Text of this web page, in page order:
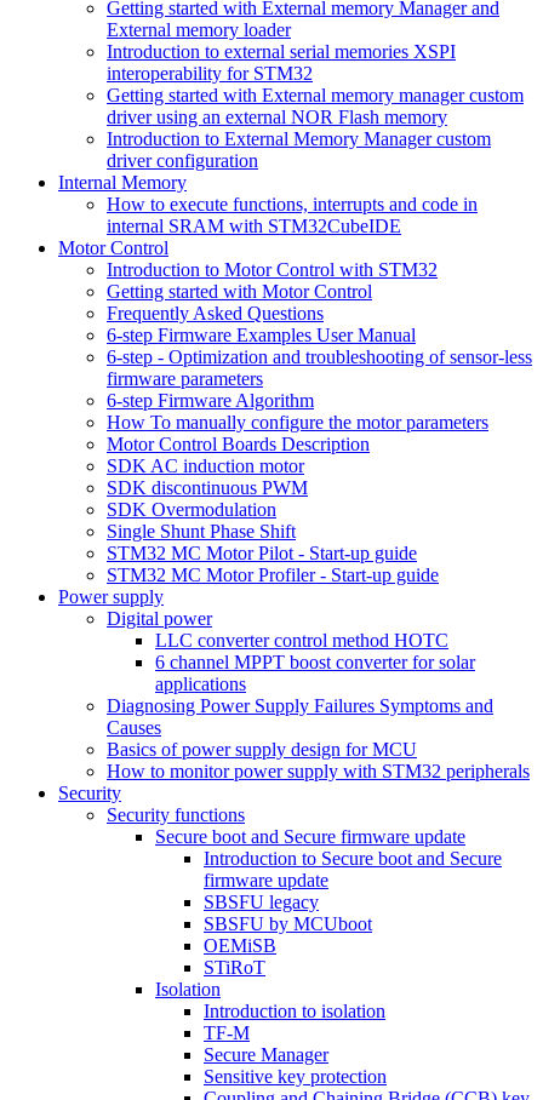
Getting started with External memory Manager and
External memory loader
Introduction to external serial memories XSPI
interoperability for STM32
Getting started with External memory manager custom
driver using an external NOR Flash memory
Introduction to External Memory Manager custom
driver configuration
Internal Memory
How to execute functions, interrupts and code in
internal SRAM with STM32CubeIDE
Motor Control
Introduction to Motor Control with STM32
Getting started with Motor Control
Frequently Asked Questions
6-step Firmware Examples User Manual
6-step - Optimization and troubleshooting of sensor-less
firmware parameters
6-step Firmware Algorithm
How To manually configure the motor parameters
Motor Control Boards Description
SDK AC induction motor
SDK discontinuous PWM
SDK Overmodulation
Single Shunt Phase Shift
STM32 MC Motor Pilot - Start-up guide
STM32 MC Motor Profiler - Start-up guide
Power supply
Digital power
LLC converter control method HOTC
6 channel MPPT boost converter for solar
applications
Diagnosing Power Supply Failures Symptoms and
Causes
Basics of power supply design for MCU
How to monitor power supply with STM32 peripherals
Security
Security functions
Secure boot and Secure firmware update
Introduction to Secure boot and Secure
firmware update
SBSFU legacy
SBSFU by MCUboot
OEMiSB
STiRoT
Isolation
Introduction to isolation
TF-M
Secure Manager
Sensitive key protection